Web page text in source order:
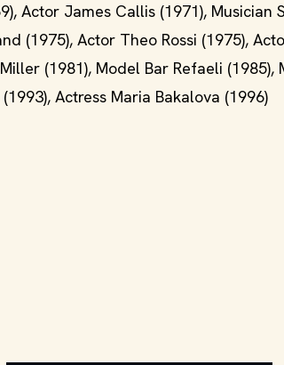
Actor James Callis (1971),
(1975), Actor Theo Rossi (1975),
(1981), Model Bar Refaeli
Actress Maria Bakalova (1996)